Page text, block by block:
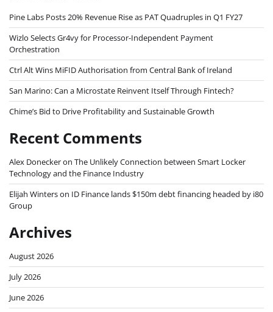
Pine Labs Posts 20% Revenue Rise as PAT Quadruples in Q1 FY27
Wizlo Selects Gr4vy for Processor-Independent Payment
Orchestration
Ctrl Alt Wins MiFID Authorisation from Central Bank of Ireland
San Marino: Can a Microstate Reinvent Itself Through Fintech?
Chime’s Bid to Drive Profitability and Sustainable Growth
Recent Comments
Alex Doneckeron The Unlikely Connection between Smart Locker
Technology and the Finance Industry
Elijah Winterson ID Finance lands $150m debt financing headed by i80
Group
Archives
August 2026
July 2026
June 2026